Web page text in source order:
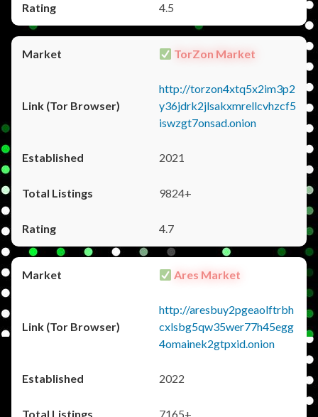
4.5
TorZon Market
http://torzon4xtq5x2im3p2
y36jdrk2jlsakxmrellcvhzcf5
iswzgt7onsad.onion
2021
9824+
4.7
Ares Market
http://aresbuy2pgeaolftrbh
cxlsbg5qw35wer77h45egg
4omainek2gtpxid.onion
2022
7165+